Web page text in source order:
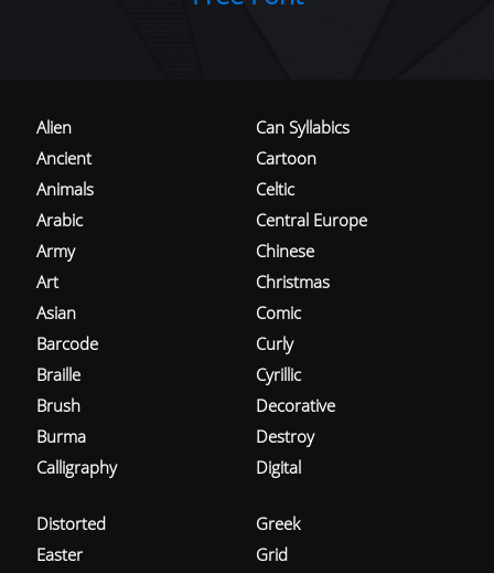
Alien
Ancient
Animals
Arabic
Army
Art
Asian
Barcode
Braille
Brush
Burma
Calligraphy
Can Syllabics
Cartoon
Celtic
Central Europe
Chinese
Christmas
Comic
Curly
Cyrillic
Decorative
Destroy
Digital
Distorted
Easter
Greek
Grid